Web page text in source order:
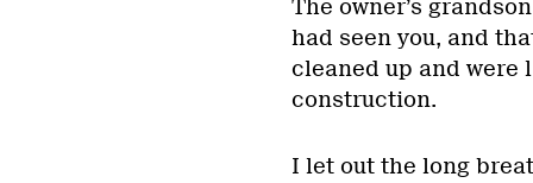
The owner’s
had seen you, and
cleaned up and were
construction.
I let out the long